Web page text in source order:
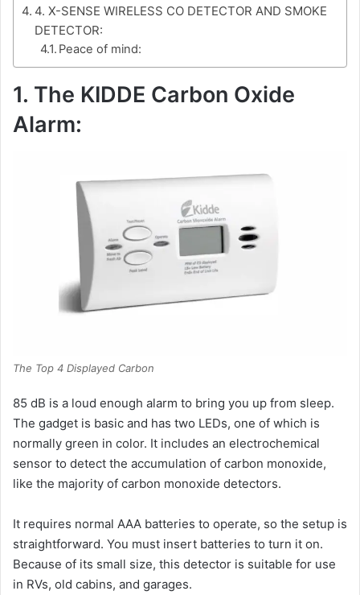
4. X-SENSE WIRELESS CO DETECTOR AND SMOKE
DETECTOR:
Peace of mind:
1. The KIDDE Carbon Oxide
Alarm:
The Top 4 Displayed Carbon
85 dB is a loud enough alarm to bring you up from sleep.
The gadget is basic and has two LEDs, one of which is
normally green in color. It includes an electrochemical
sensor to detect the accumulation of carbon monoxide,
like the majority of carbon monoxide detectors.
It requires normal AAA batteries to operate, so the setup is
straightforward. You must insert batteries to turn it on.
Because of its small size, this detector is suitable for use
in RVs, old cabins, and garages.